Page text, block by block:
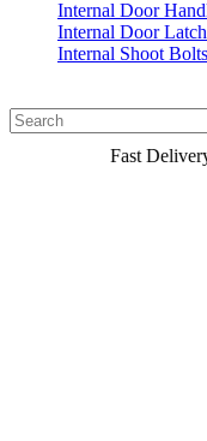
Internal Door
Internal Door
Internal Shoot Bolts
Fast Delivery